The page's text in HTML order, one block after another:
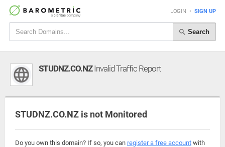
LOGIN • SIGN UP
Search
STUDNZ.CO.NZInvalid Traffic Report
STUDNZ.CO.NZ is not Monitored
Do you own this domain? If so, you can register a free account with